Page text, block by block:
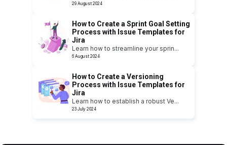
29 August 2024
How to Create a Sprint Goal Setting
Process with Issue Templates for
Jira
Learn how to streamline your sprin...
6 August 2024
How to Create a Versioning
Process with Issue Templates for
Jira
Learn how to establish a robust Ve...
23 July 2024